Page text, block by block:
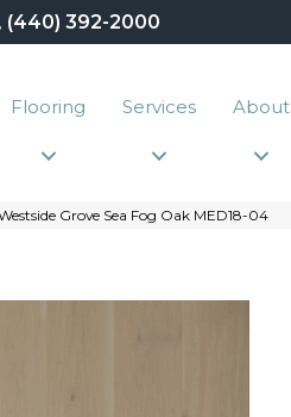
(440) 392-2000
Flooring Services About
Grove Sea Fog Oak MED18-04